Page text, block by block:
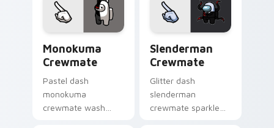
pointer energy.
Monokuma
Crewmate
Pastel dash
monokuma
crewmate wash
Slenderman
Crewmate
Glitter dash
slenderman
crewmate sparkle